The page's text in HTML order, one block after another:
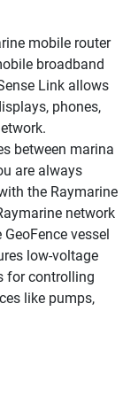
mobile router
broadband
Link allows
phones,
between marina
are always
the Raymarine
network
vessel
low-voltage
for controlling
like pumps,